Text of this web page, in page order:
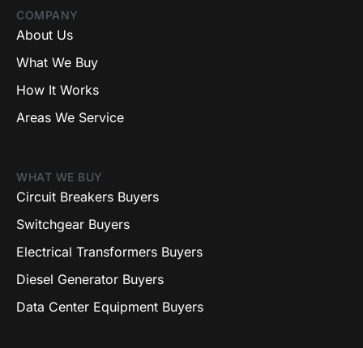
COMPANY
About Us
What We Buy
How It Works
Areas We Service
WHAT WE BUY
Circuit Breakers Buyers
Switchgear Buyers
Electrical Transformers Buyers
Diesel Generator Buyers
Data Center Equipment Buyers